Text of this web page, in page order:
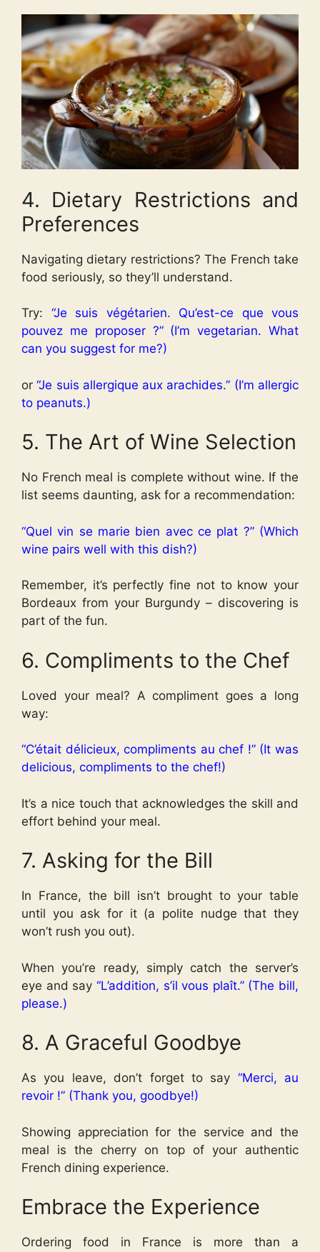
4. Dietary Restrictions and
Preferences
Navigating dietary restrictions? The French take
food seriously, so they’ll understand.
Try: “Je suis végétarien. Qu’est-ce que vous
pouvez me proposer ?” (I’m vegetarian. What
can you suggest for me?)
or“Je suis allergique aux arachides.” (I’m allergic
to peanuts.)
5. The Art of Wine Selection
No French meal is complete without wine. If the
list seems daunting, ask for a recommendation:
“Quel vin se marie bien avec ce plat ?” (Which
wine pairs well with this dish?)
Remember, it’s perfectly fine not to know your
Bordeaux from your Burgundy – discovering is
part of the fun.
6. Compliments to the Chef
Loved your meal? A compliment goes a long
way:
“C’était délicieux, compliments au chef !” (It was
delicious, compliments to the chef!)
It’s a nice touch that acknowledges the skill and
effort behind your meal.
7. Asking for the Bill
In France, the bill isn’t brought to your table
until you ask for it (a polite nudge that they
won’t rush you out).
When you’re ready, simply catch the server’s
eye and say “L’addition, s’il vous plaît.” (The bill,
please.)
8. A Graceful Goodbye
As you leave, don’t forget to say “Merci, au
revoir !” (Thank you, goodbye!)
Showing appreciation for the service and the
meal is the cherry on top of your authentic
French dining experience.
Embrace the Experience
Ordering food in France is more than a